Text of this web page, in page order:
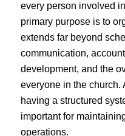
every person involved
primary purpose is to
extends far beyond
communication,
development, and the
everyone in the church.
having a structured
important for
operations.